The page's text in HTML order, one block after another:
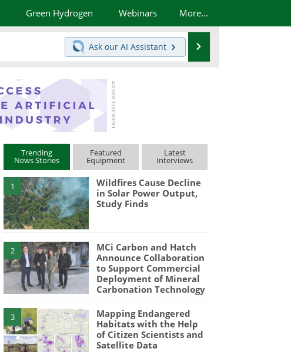
Green Hydrogen Webinars More...
Ask our AI Assistant
Trending
News Stories
Featured
Equipment
Latest
Interviews
1
Wildfires Cause Decline
in Solar Power Output,
Study Finds
2
MCi Carbon and Hatch
Announce Collaboration
to Support Commercial
Deployment of Mineral
Carbonation Technology
3
Mapping Endangered
Habitats with the Help
of Citizen Scientists and
Satellite Data